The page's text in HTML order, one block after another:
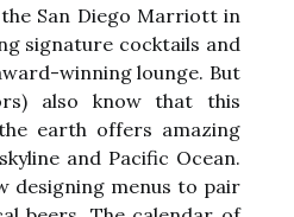
San Diego Marriott in
signature cocktails and
winning lounge. But
also know that this
earth offers amazing
and Pacific Ocean.
designing menus to pair